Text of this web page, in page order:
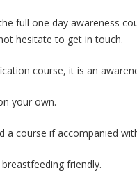
full one day awareness
hesitate to get in touch.
course, it is an
your own.
a course if accompanied
friendly.